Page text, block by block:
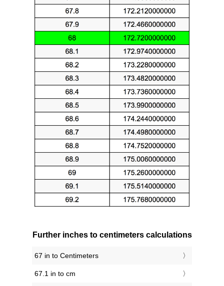
Further inches to centimeters calculations
67 in to Centimeters
67.1 in to cm